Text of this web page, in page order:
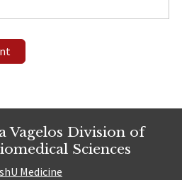
Vagelos Division of
Sciences
Medicine